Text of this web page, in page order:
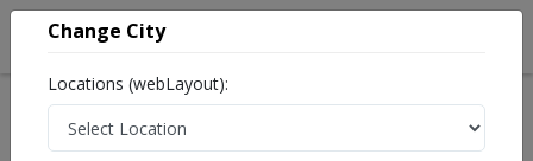
Change City
Locations (webLayout):